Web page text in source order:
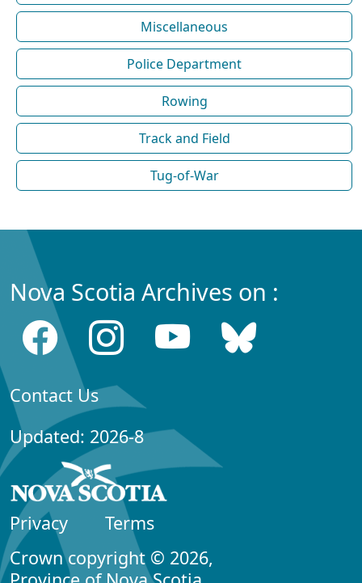
Miscellaneous
Police Department
Rowing
Track and Field
Tug-of-War
Nova Scotia Archives on :
Contact Us
Updated: 2026-8
Privacy
Terms
Crown copyright © 2026,